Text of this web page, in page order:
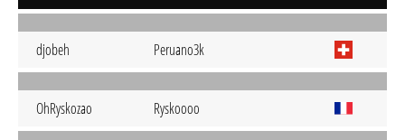
djobeh Peruano3k
OhRyskozao Ryskoooo